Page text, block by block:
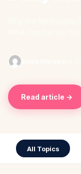
Read article →
All Topics